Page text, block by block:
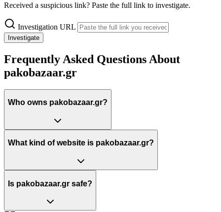
Received a suspicious link? Paste the full link to investigate.
Investigation URL
Investigate
Frequently Asked Questions About
pakobazaar.gr
Who owns pakobazaar.gr?
What kind of website is pakobazaar.gr?
Is pakobazaar.gr safe?